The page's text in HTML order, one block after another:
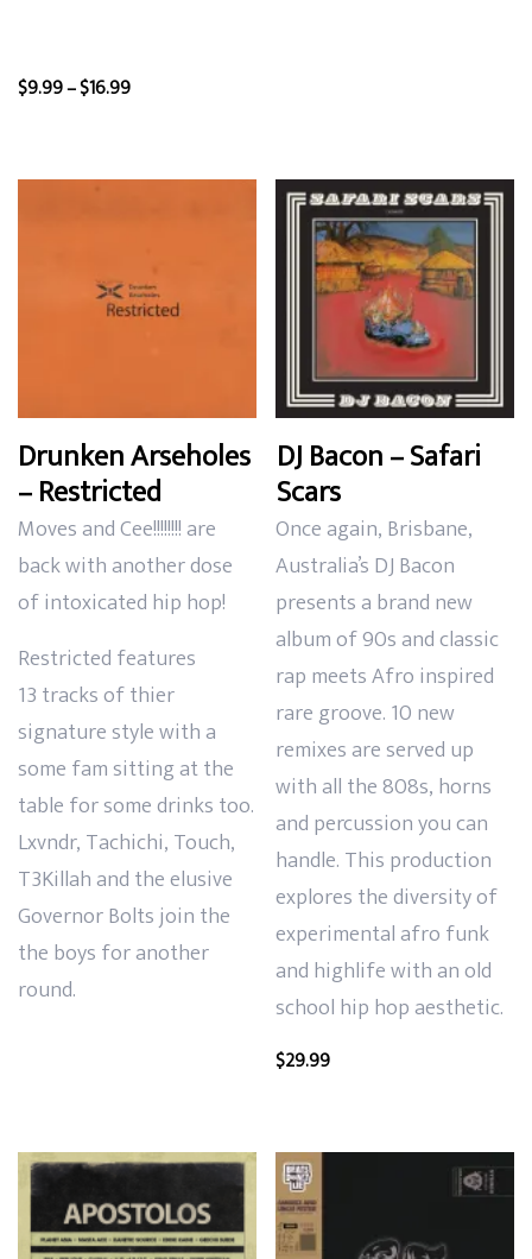
$9.99–$16.99Price
through
Drunken Arseholes
– Restricted
Moves and Cee!!!!!!!! are
back with another dose
of intoxicated hip hop!
Restricted features
13tracks of thier
signature style with a
some fam sitting at the
table for some drinks too.
Lxvndr, Tachichi, Touch,
T3Killah and the elusive
Governor Bolts join the
the boys for another
round.
DJ Bacon – Safari
Scars
Once again,Brisbane,
Australia’s DJ Bacon
presents a brand new
album of90s and classic
rap meets Afro inspired
rare groove. 10 new
remixes are served up
with all the 808s, horns
andpercussion you can
handle. This production
explores the diversity of
experimental afro funk
and highlife with an old
school hip hop aesthetic.
$29.99